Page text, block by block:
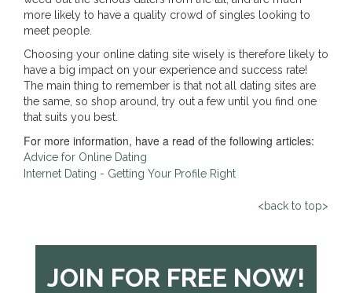
more likely to have a quality crowd of singles looking to
meet people.
Choosing your online dating site wisely is therefore likely to
have a big impact on your experience and success rate!
The main thing to remember is that not all dating sites are
the same, so shop around, try out a few until you find one
that suits you best.
For more information, have a read of the following articles:
Advice for Online Dating
Internet Dating - Getting Your Profile Right
<back to top>
JOIN FOR FREE NOW!